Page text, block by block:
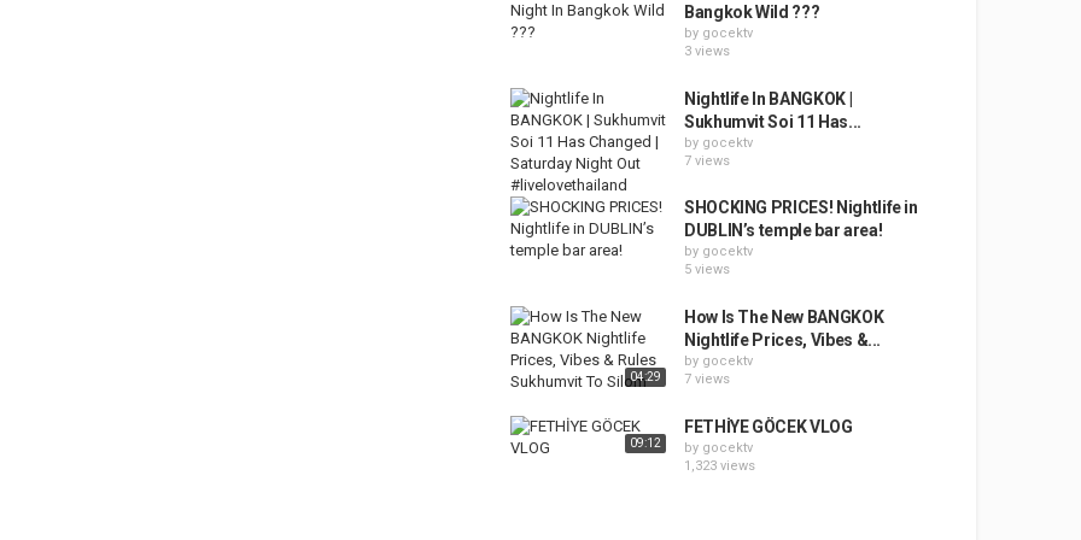
Bangkok Wild ???
by gocektv
3 views
Nightlife In BANGKOK |
Sukhumvit Soi 11 Has...
by gocektv
7 views
SHOCKING PRICES! Nightlife in
DUBLIN’s temple bar area!
by gocektv
5 views
04:29
How Is The New BANGKOK
Nightlife Prices, Vibes &...
by gocektv
7 views
09:12
FETHİYE GÖCEK VLOG
by gocektv
1,323 views